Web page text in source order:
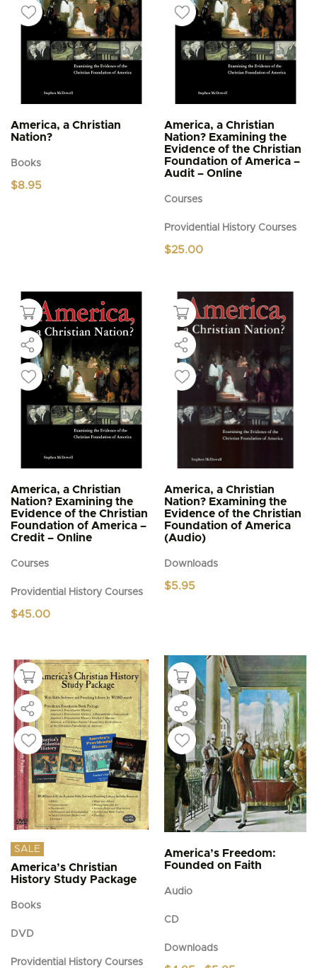
America, a Christian
Nation?
Books
$8.95
America, a Christian
Nation? Examining the
Evidence of the Christian
Foundation of America –
Audit – Online
Courses
Providential History Courses
$25.00
America, a Christian
Nation? Examining the
Evidence of the Christian
Foundation of America –
Credit – Online
Courses
Providential History Courses
$45.00
America, a Christian
Nation? Examining the
Evidence of the Christian
Foundation of America
(Audio)
Downloads
$5.95
SALE
America’s Christian
History Study Package
Books
DVD
Providential History Courses
America’s Freedom:
Founded on Faith
Audio
CD
Downloads